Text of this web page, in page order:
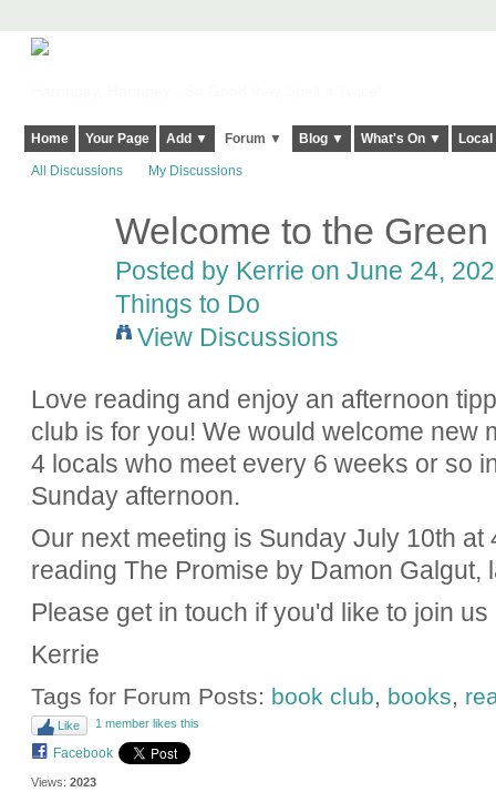
Home Your Page Add ▼ Forum ▼ Blog ▼ What's On ▼
All Discussions My Discussions
Welcome to the
Posted by Kerrie on June 24,
Things to Do
View Discussions
Love reading and enjoy an afternoon
club is for you! We would welcome new
4 locals who meet every 6 weeks or so
Sunday afternoon.
Our next meeting is Sunday July 10th at
reading The Promise by Damon Galgut,
Please get in touch if you'd like to join us
Kerrie
Tags for Forum Posts: book club, books,
Like 1 member likes this
Facebook
Views: 2023